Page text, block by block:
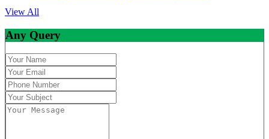
View All
Any Query